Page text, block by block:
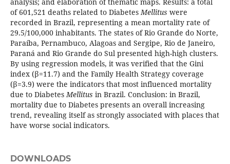
of 601,521 deaths related to DiabetesMellitus were
recorded in Brazil, representing a mean mortality rate of
29.5/100,000 inhabitants. The states of Rio Grande do Norte,
Paraíba, Pernambuco, Alagoas and Sergipe, Rio de Janeiro,
Paraná and Rio Grande do Sul presented high-high clusters.
By using regression models, it was verified that the Gini
index (β=11.7) and the Family Health Strategy coverage
(β=3.9) were the indicators that most influenced mortality
due to DiabetesMellitus in Brazil. Conclusion: in Brazil,
mortality due to Diabetes presents an overall increasing
trend, revealing itself as strongly associated with places that
have worse social indicators.
DOWNLOADS